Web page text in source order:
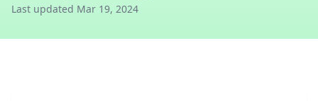
Last updated Mar 19, 2024